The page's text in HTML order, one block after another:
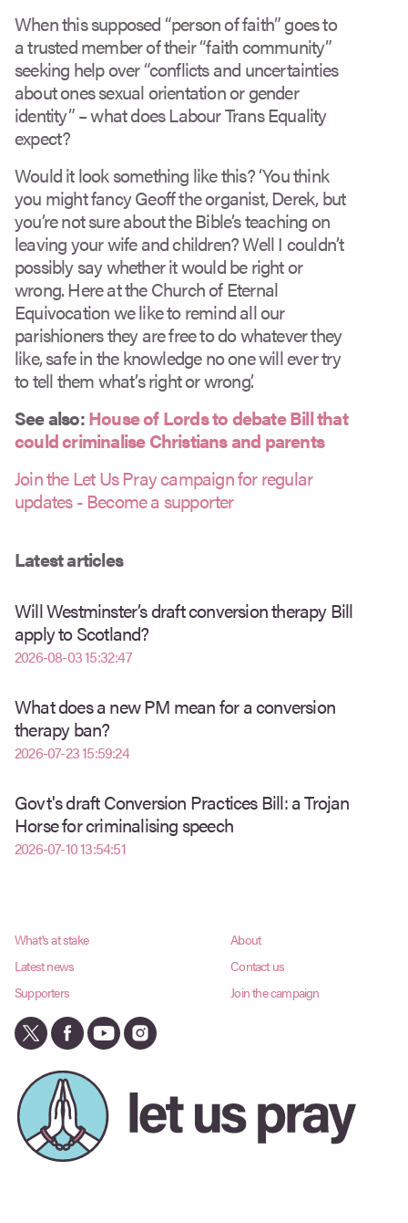
When this supposed “person of faith” goes to
a trusted member of their “faith community”
seeking help over “conflicts and uncertainties
about ones sexual orientation or gender
identity” – what does Labour Trans Equality
expect?
Would it look something like this? ‘You think
you might fancy Geoff the organist, Derek, but
you’re not sure about the Bible’s teaching on
leaving your wife and children? Well I couldn’t
possibly say whether it would be right or
wrong. Here at the Church of Eternal
Equivocation we like to remind all our
parishioners they are free to do whatever they
like, safe in the knowledge no one will ever try
to tell them what’s right or wrong.’
See also:House of Lords to debate Bill that
could criminalise Christians and parents
Join the Let Us Pray campaign for regular
updates - Become a supporter
Latest articles
Will Westminster’s draft conversion therapy Bill
apply to Scotland?
2026-08-03 15:32:47
What does a new PM mean for a conversion
therapy ban?
2026-07-23 15:59:24
Govt's draft Conversion Practices Bill: a Trojan
Horse for criminalising speech
2026-07-10 13:54:51
What's at stake
Latest news
Supporters
About
Contact us
Join the campaign